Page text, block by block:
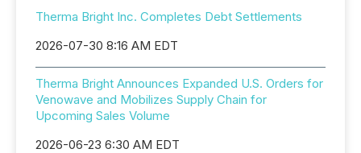
Therma Bright Inc. Completes Debt Settlements
2026-07-30 8:16 AM EDT
Therma Bright Announces Expanded U.S. Orders for
Venowave and Mobilizes Supply Chain for
Upcoming Sales Volume
2026-06-23 6:30 AM EDT